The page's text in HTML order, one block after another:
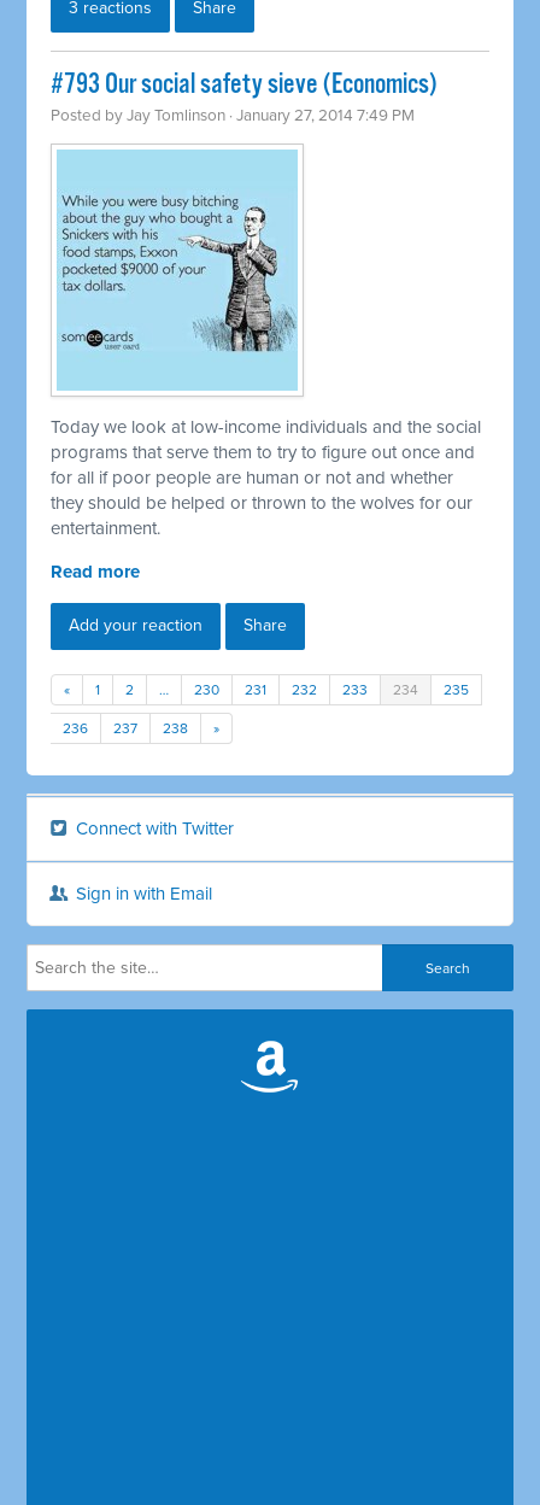
3 reactions Share
#793 Our social safety sieve (Economics)
Posted byJay Tomlinson · January 27, 2014 7:49 PM
Today we look at low-income individuals and the social
programs that serve them to try to figure out once and
for all if poor people are human or not and whether
they should be helped or thrown to the wolves for our
entertainment.
Read more
Add your reaction Share
« 1 2 … 230 231 232 233 234 235
236 237 238 »
Connect with Twitter
Sign in with Email